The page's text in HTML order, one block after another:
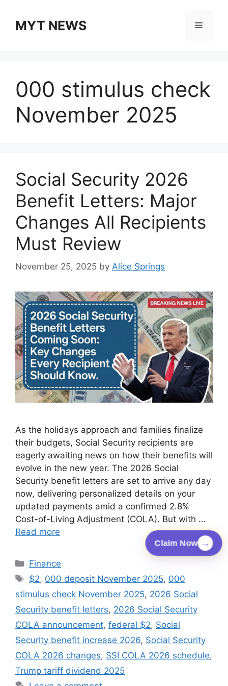
contentMYT NEWS Menu
000 stimulus check
November 2025
Social Security 2026
Benefit Letters: Major
Changes All Recipients
Must Review
November 25, 2025 by Alice Springs
As the holidays approach and families finalize
their budgets, Social Security recipients are
eagerly awaiting news on how their benefits will
evolve in the new year. The 2026 Social
Security benefit letters are set to arrive any day
now, delivering personalized details on your
updated payments amid a confirmed 2.8%
Cost-of-Living Adjustment (COLA). But with …
Read more
Categories
Finance
Tags
$2, 000 deposit November 2025, 000
stimulus check November 2025, 2026 Social
Security benefit letters, 2026 Social Security
COLA announcement, federal $2, Social
Security benefit increase 2026, Social Security
COLA 2026 changes, SSI COLA 2026 schedule,
Trump tariff dividend 2025
Claim Now →